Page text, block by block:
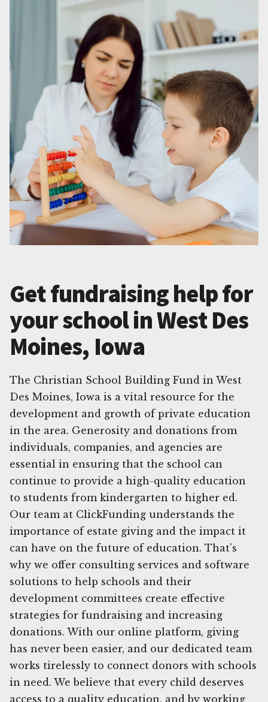
Get fundraising help for
your school in West Des
Moines, Iowa
The Christian School Building Fund in West
Des Moines, Iowa is a vital resource for the
development and growth of private education
in the area. Generosity and donations from
individuals, companies, and agencies are
essential in ensuring that the school can
continue to provide a high-quality education
to students from kindergarten to higher ed.
Our team at ClickFunding understands the
importance of estate giving and the impact it
can have on the future of education. That's
why we offer consulting services and software
solutions to help schools and their
development committees create effective
strategies for fundraising and increasing
donations. With our online platform, giving
has never been easier, and our dedicated team
works tirelessly to connect donors with schools
in need. We believe that every child deserves
access to a quality education, and by working